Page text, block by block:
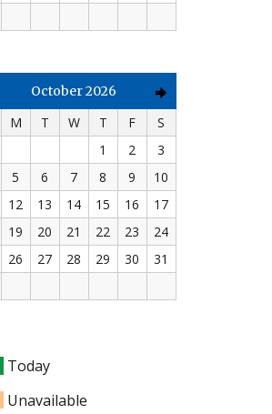
October 2026
M T W T F
S
1
2
3
5 6 7 8 9
10
12 13 14 15 16
17
19 20 21 22 23
24
26 27 28 29 30 31
Today
Unavailable